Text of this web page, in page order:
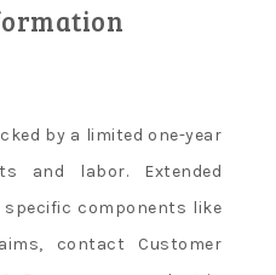
by a limited one-year
and labor. Extended
components like
contact Customer